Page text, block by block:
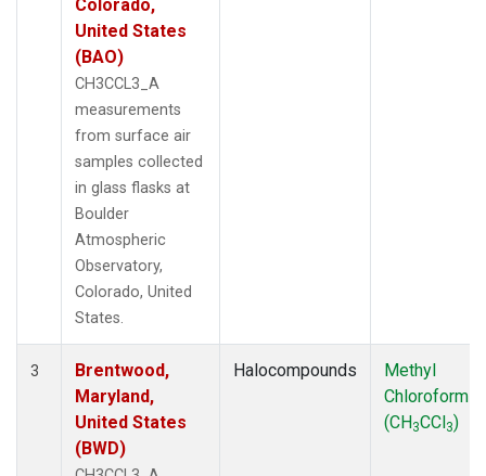
Colorado,
United States
(BAO)
CH3CCL3_A
measurements
from surface air
samples collected
in glass flasks at
Boulder
Atmospheric
Observatory,
Colorado, United
States.
3
Brentwood,
Maryland,
United States
(BWD)
Halocompounds
Methyl
Chloroform
(CH3CCl3)